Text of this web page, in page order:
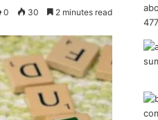
0 30 2 minutes read